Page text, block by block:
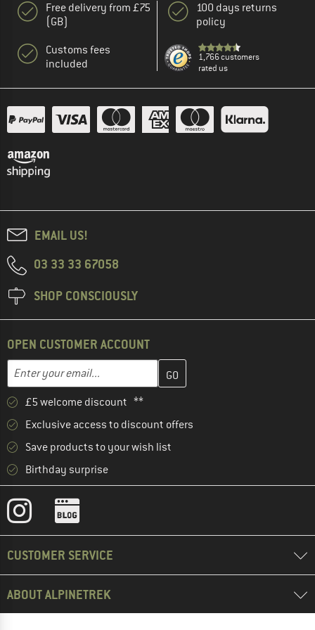
Free delivery from £75
(GB)
Customs fees
included
100 days returns
policy
1,766 customers
rated us
EMAIL US!
03 33 33 67058
SHOP CONSCIOUSLY
OPEN CUSTOMER ACCOUNT
Email address
Enter your email address here and create your customer
£5 welcome discount **
Exclusive access to discount offers
Save products to your wish list
Birthday surprise
CUSTOMER SERVICE
ABOUT ALPINETREK